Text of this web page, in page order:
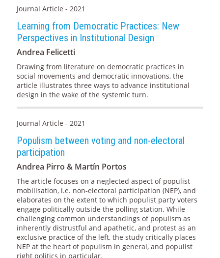
Journal Article - 2021
Learning from Democratic Practices: New
Perspectives in Institutional Design
Andrea Felicetti
Drawing from literature on democratic practices in
social movements and democratic innovations, the
article illustrates three ways to advance institutional
design in the wake of the systemic turn.
Journal Article - 2021
Populism between voting and non-electoral
participation
Andrea Pirro & Martín Portos
The article focuses on a neglected aspect of populist
mobilisation, i.e. non-electoral participation (NEP), and
elaborates on the extent to which populist party voters
engage politically outside the polling station. While
challenging common understandings of populism as
inherently distrustful and apathetic, and protest as an
exclusive practice of the left, the study critically places
NEP at the heart of populism in general, and populist
right politics in particular.